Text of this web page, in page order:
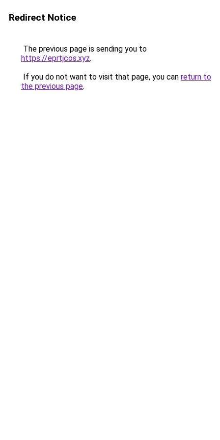
Redirect Notice
The previous page is sending you to
https://eprtjcos.xyz.
If you do not want to visit that page, you can return to
the previous page.